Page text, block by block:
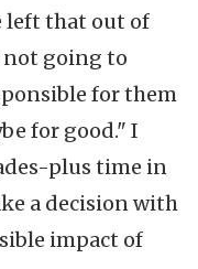
left that out of
not going to
for them
for good." I
plus time in
a decision with
impact of